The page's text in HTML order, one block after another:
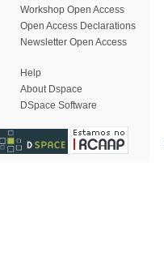
Workshop Open Access
Open Access Declarations
Newsletter Open Access
Help
About Dspace
DSpace Software